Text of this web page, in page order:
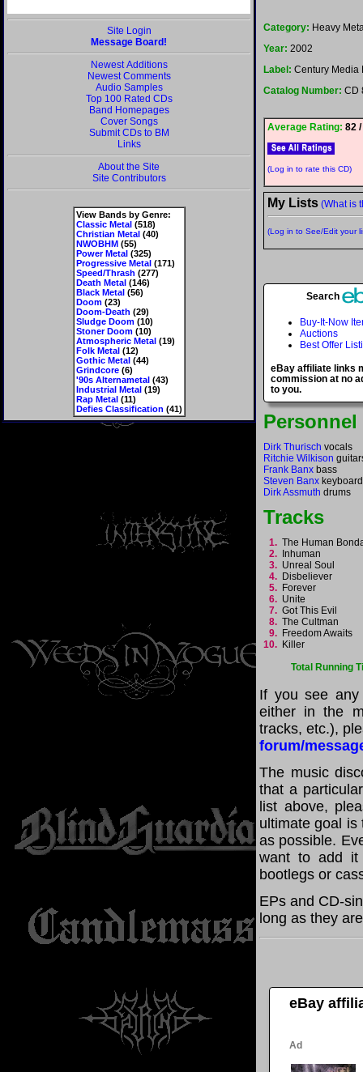
Site Login
Message Board!
Newest Additions
Newest Comments
Audio Samples
Top 100 Rated CDs
Band Homepages
Cover Songs
Submit CDs to BM
Links
About the Site
Site Contributors
View Bands by Genre:
Classic Metal(518)
Christian Metal(40)
NWOBHM(55)
Power Metal(325)
Progressive Metal(171)
Speed/Thrash (277)
Death Metal(146)
Black Metal(56)
Doom(23)
Doom-Death (29)
Sludge Doom(10)
Stoner Doom(10)
Atmospheric Metal(19)
Folk Metal(12)
Gothic Metal(44)
Grindcore(6)
'90s Alternametal(43)
Industrial Metal(19)
Rap Metal(11)
Defies Classification (41)
Category: Heavy
Year: 2002
Label: Century Media
Catalog Number: CD
Average Rating: 82
(Log in to rate this CD)
My Lists (What is
(Log in to See/Edit your
Search
Buy-It-Now
Auctions
Best Offer
eBay affiliate links
commission at no
to you.
Personnel
Dirk Thurisch vocals
Ritchie Wilkison
Frank Banx bass
Steven Banx
Dirk Assmuth drums
Tracks
1. The Human
2.
Inhuman
3. Unreal Soul
4. Disbeliever
5. Forever
6. Unite
7. Got This Evil
8. The Cultman
9. Freedom Awaits
10. Killer
Total Running
If you see any
either in the
tracks, etc.),
forum/
The music
that a
list above,
ultimate goal is
as possible.
want to add it
bootlegs or
EPs and CD-
long as they
eBay